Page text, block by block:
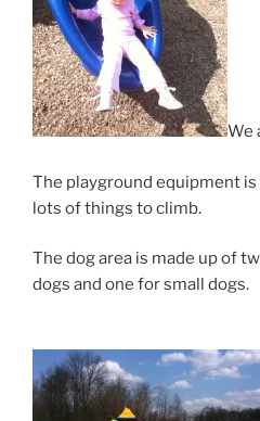
We
The playground equipment
lots of things to climb.
The dog area is made up of
dogs and one for small dogs.